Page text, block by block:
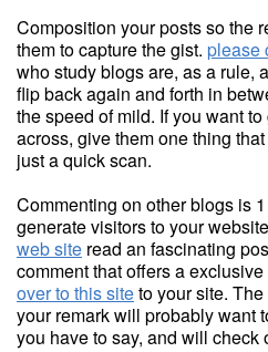
Composition your posts so the
them to capture the gist. please
who study blogs are, as a rule,
flip back again and forth in
the speed of mild. If you want
across, give them one thing
just a quick scan.
Commenting on other blogs is
generate visitors to your
web site read an fascinating
comment that offers a
over to this siteto your site.
your remark will probably want
you have to say, and will check